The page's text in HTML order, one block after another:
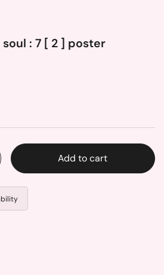
: 7 [ 2 ] poster
Add to cart